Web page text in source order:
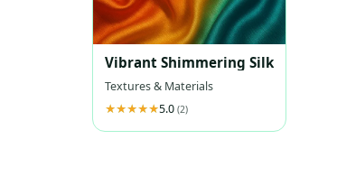
Vibrant Shimmering Silk
Textures & Materials
5.0 (2)